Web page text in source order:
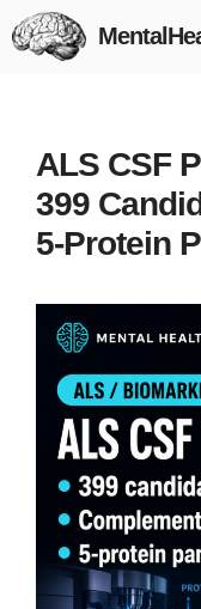
Skip
to
ALS CSF
399
5-Protein